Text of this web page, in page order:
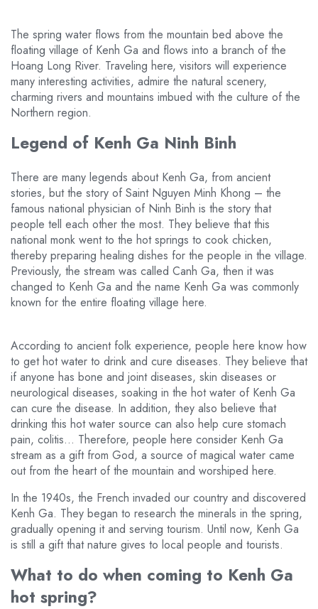
The spring water flows from the mountain bed above the
floating village of Kenh Ga and flows into a branch of the
Hoang Long River. Traveling here, visitors will experience
many interesting activities, admire the natural scenery,
charming rivers and mountains imbued with the culture of the
Northern region.
Legend of Kenh Ga Ninh Binh
There are many legends about Kenh Ga, from ancient
stories, but the story of Saint Nguyen Minh Khong – the
famous national physician of Ninh Binh is the story that
people tell each other the most. They believe that this
national monk went to the hot springs to cook chicken,
thereby preparing healing dishes for the people in the village.
Previously, the stream was called Canh Ga, then it was
changed to Kenh Ga and the name Kenh Ga was commonly
known for the entire floating village here.
According to ancient folk experience, people here know how
to get hot water to drink and cure diseases. They believe that
if anyone has bone and joint diseases, skin diseases or
neurological diseases, soaking in the hot water of Kenh Ga
can cure the disease. In addition, they also believe that
drinking this hot water source can also help cure stomach
pain, colitis… Therefore, people here consider Kenh Ga
stream as a gift from God, a source of magical water came
out from the heart of the mountain and worshiped here.
In the 1940s, the French invaded our country and discovered
Kenh Ga. They began to research the minerals in the spring,
gradually opening it and serving tourism. Until now, Kenh Ga
is still a gift that nature gives to local people and tourists.
What to do when coming to Kenh Ga
hot spring?